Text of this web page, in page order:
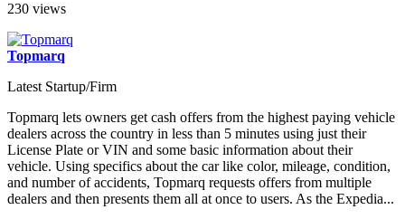
230 views
Topmarq
Latest Startup/Firm
Topmarq lets owners get cash offers from the highest paying vehicle
dealers across the country in less than 5 minutes using just their
License Plate or VIN and some basic information about their
vehicle. Using specifics about the car like color, mileage, condition,
and number of accidents, Topmarq requests offers from multiple
dealers and then presents them all at once to users. As the Expedia...